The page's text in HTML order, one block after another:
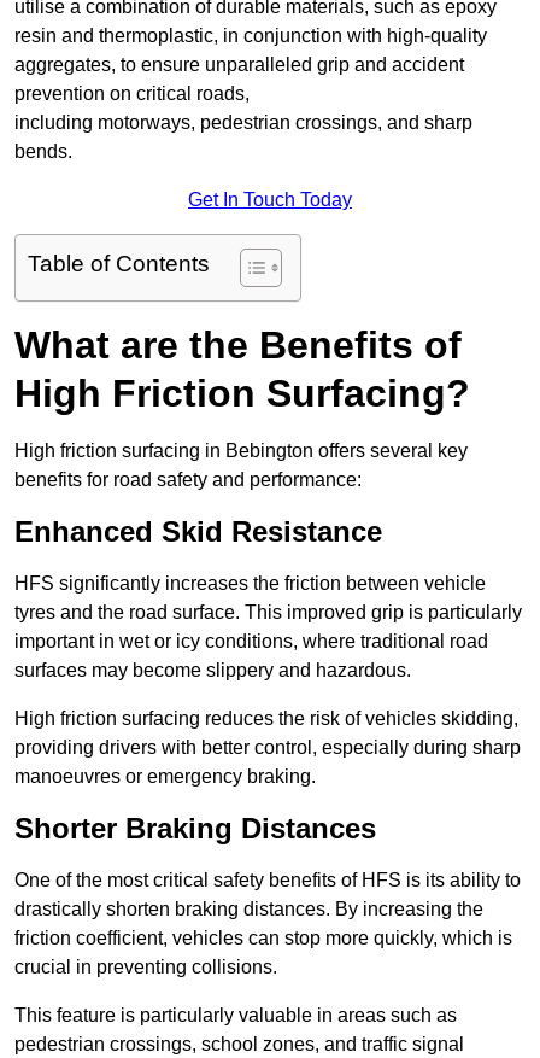
utilise a combination of durable materials, such as epoxy
resin and thermoplastic, in conjunction with high-quality
aggregates, to ensure unparalleled grip and accident
prevention on critical roads,
including motorways, pedestrian crossings, and sharp
bends.
Get In Touch Today
Table of Contents
What are the Benefits of
High Friction Surfacing?
High friction surfacing in Bebington offers several key
benefits for road safety and performance:
Enhanced Skid Resistance
HFS significantly increases the friction between vehicle
tyres and the road surface. This improved grip is particularly
important in wet or icy conditions, where traditional road
surfaces may become slippery and hazardous.
High friction surfacing reduces the risk of vehicles skidding,
providing drivers with better control, especially during sharp
manoeuvres or emergency braking.
Shorter Braking Distances
One of the most critical safety benefits of HFS is its ability to
drastically shorten braking distances. By increasing the
friction coefficient, vehicles can stop more quickly, which is
crucial in preventing collisions.
This feature is particularly valuable in areas such as
pedestrian crossings, school zones, and traffic signal